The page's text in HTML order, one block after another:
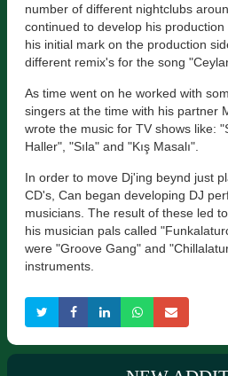
number of different nightclubs
continued to develop his
his initial mark on the production
different remix's for the song
As time went on he worked with
singers at the time with his partner
wrote the music for TV shows like:
Haller", "Sıla" and "Kış Masalı".
In order to move Dj'ing beynd just
CD's, Can began developing DJ
musicians. The result of these led
his musician pals called
were "Groove Gang" and
instruments.